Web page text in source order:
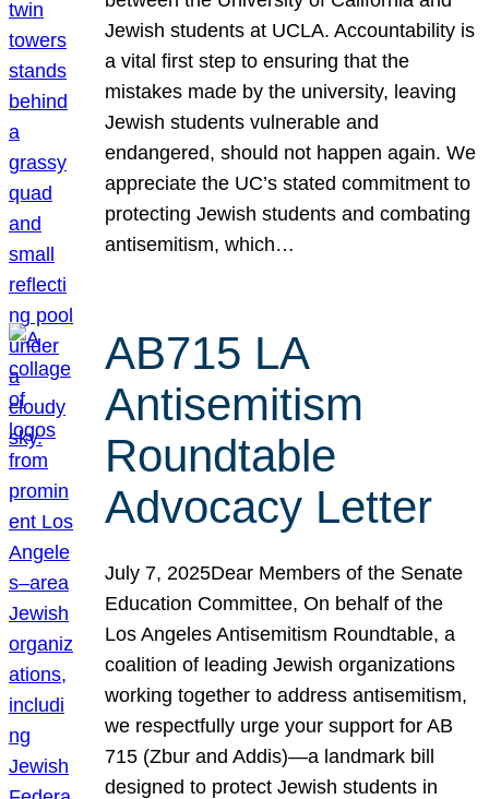
Jewish students at UCLA. Accountability is
a vital first step to ensuring that the
mistakes made by the university, leaving
Jewish students vulnerable and
endangered, should not happen again. We
appreciate the UC’s stated commitment to
protecting Jewish students and combating
antisemitism, which…
AB715 LA
Antisemitism
Roundtable
Advocacy Letter
July 7, 2025Dear Members of the Senate
Education Committee, On behalf of the
Los Angeles Antisemitism Roundtable, a
coalition of leading Jewish organizations
working together to address antisemitism,
we respectfully urge your support for AB
715 (Zbur and Addis)—a landmark bill
designed to protect Jewish students in